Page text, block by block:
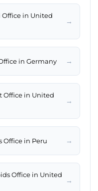
in United
→
in Germany →
Office in United
→
Office in Peru →
Office in United
→